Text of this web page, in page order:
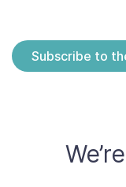
Subscribe to